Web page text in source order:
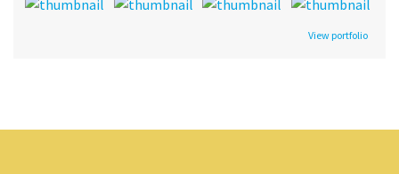
View portfolio